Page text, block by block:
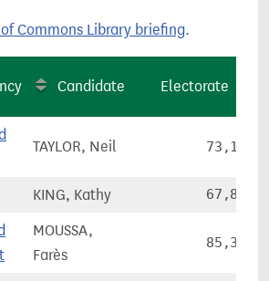
Commons Library briefing.
Candidate Electorate
TAYLOR, Neil 73,107
KING, Kathy 67,853
MOUSSA,
Farès
85,327